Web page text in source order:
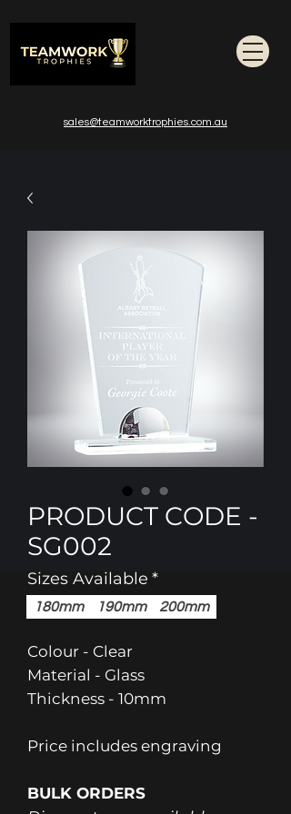
sales@teamworktrophies.com.au
PRODUCT CODE -
SG002
Sizes Available *
180mm 190mm 200mm
Colour - Clear
Material - Glass
Thickness - 10mm
Price includes engraving
BULK ORDERS